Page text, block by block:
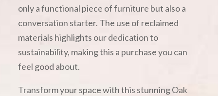
only a functional piece of furniture but also a
conversation starter. The use of reclaimed
materials highlights our dedication to
sustainability, making this a purchase you can
feel good about.
Transform your space with this stunning Oak